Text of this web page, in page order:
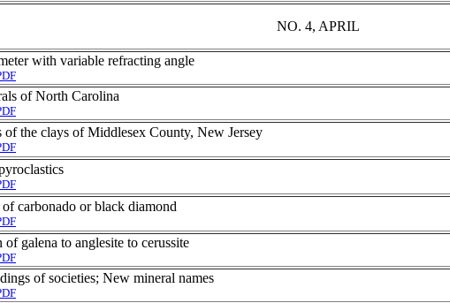
NO. 4, APRIL
with variable refracting angle
of North Carolina
the clays of Middlesex County, New Jersey
carbonado or black diamond
galena to anglesite to cerussite
of societies; New mineral names